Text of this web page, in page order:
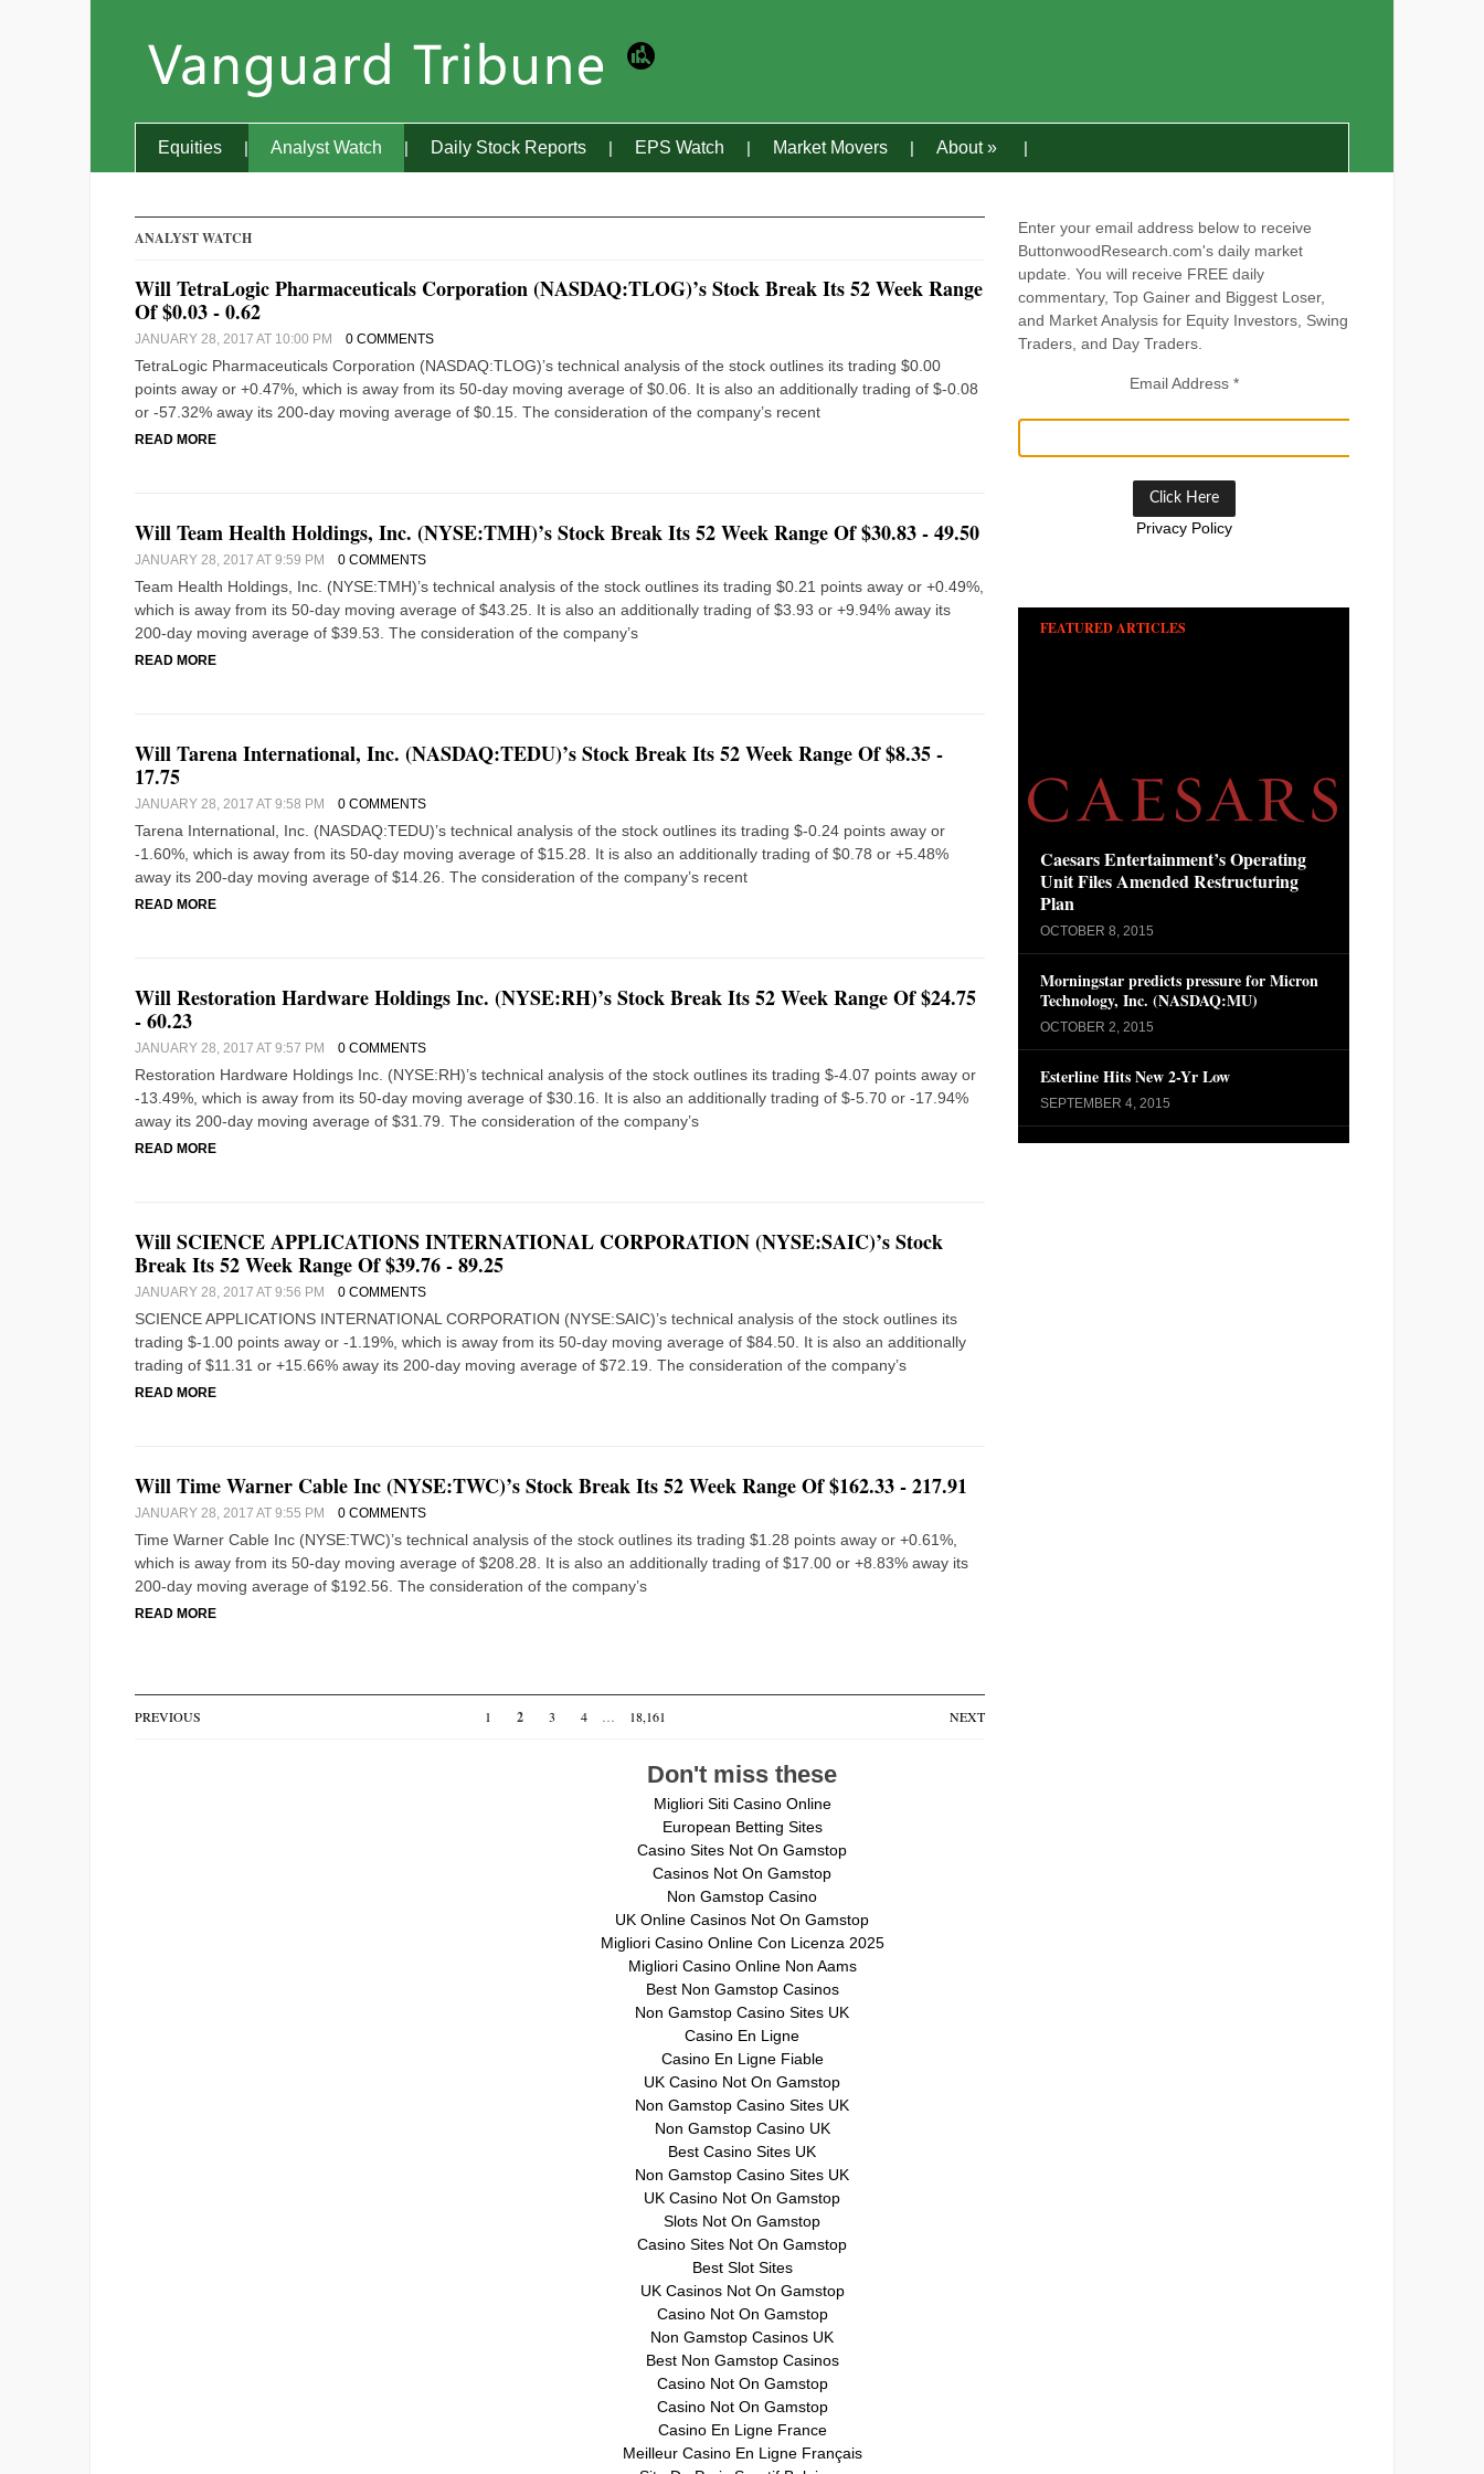
Equities Analyst Watch Daily Stock Reports EPS Watch Market Movers About»
ANALYST WATCH
Will TetraLogic Pharmaceuticals Corporation (NASDAQ:TLOG)’s Stock Break Its 52 Week Range
Of $0.03 - 0.62
JANUARY 28, 2017 AT 10:00 PM 0 COMMENTS
TetraLogic Pharmaceuticals Corporation (NASDAQ:TLOG)’s technical analysis of the stock outlines its trading $0.00
points away or +0.47%, which is away from its 50-day moving average of $0.06. It is also an additionally trading of $-0.08
or -57.32% away its 200-day moving average of $0.15. The consideration of the company’s recent
READ MORE
Will Team Health Holdings, Inc. (NYSE:TMH)’s Stock Break Its 52 Week Range Of $30.83 - 49.50
JANUARY 28, 2017 AT 9:59 PM 0 COMMENTS
Team Health Holdings, Inc. (NYSE:TMH)’s technical analysis of the stock outlines its trading $0.21 points away or +0.49%,
which is away from its 50-day moving average of $43.25. It is also an additionally trading of $3.93 or +9.94% away its
200-day moving average of $39.53. The consideration of the company’s
READ MORE
Will Tarena International, Inc. (NASDAQ:TEDU)’s Stock Break Its 52 Week Range Of $8.35 -
17.75
JANUARY 28, 2017 AT 9:58 PM 0 COMMENTS
Tarena International, Inc. (NASDAQ:TEDU)’s technical analysis of the stock outlines its trading $-0.24 points away or
-1.60%, which is away from its 50-day moving average of $15.28. It is also an additionally trading of $0.78 or +5.48%
away its 200-day moving average of $14.26. The consideration of the company’s recent
READ MORE
Will Restoration Hardware Holdings Inc. (NYSE:RH)’s Stock Break Its 52 Week Range Of $24.75
- 60.23
JANUARY 28, 2017 AT 9:57 PM 0 COMMENTS
Restoration Hardware Holdings Inc. (NYSE:RH)’s technical analysis of the stock outlines its trading $-4.07 points away or
-13.49%, which is away from its 50-day moving average of $30.16. It is also an additionally trading of $-5.70 or -17.94%
away its 200-day moving average of $31.79. The consideration of the company’s
READ MORE
Will SCIENCE APPLICATIONS INTERNATIONAL CORPORATION (NYSE:SAIC)’s Stock
Break Its 52 Week Range Of $39.76 - 89.25
JANUARY 28, 2017 AT 9:56 PM 0 COMMENTS
SCIENCE APPLICATIONS INTERNATIONAL CORPORATION (NYSE:SAIC)’s technical analysis of the stock outlines its
trading $-1.00 points away or -1.19%, which is away from its 50-day moving average of $84.50. It is also an additionally
trading of $11.31 or +15.66% away its 200-day moving average of $72.19. The consideration of the company’s
READ MORE
Will Time Warner Cable Inc (NYSE:TWC)’s Stock Break Its 52 Week Range Of $162.33 - 217.91
JANUARY 28, 2017 AT 9:55 PM 0 COMMENTS
Time Warner Cable Inc (NYSE:TWC)’s technical analysis of the stock outlines its trading $1.28 points away or +0.61%,
which is away from its 50-day moving average of $208.28. It is also an additionally trading of $17.00 or +8.83% away its
200-day moving average of $192.56. The consideration of the company’s
READ MORE
PREVIOUS 1 2 3 4 18,161 NEXT
Enter your email address below to receive
ButtonwoodResearch.com's daily market
update. You will receive FREE daily
commentary, Top Gainer and Biggest Loser,
and Market Analysis for Equity Investors, Swing
Traders, and Day Traders.
Email Address *
Privacy Policy
FEATURED ARTICLES
Caesars Entertainment’s Operating
Unit Files Amended Restructuring
Plan
OCTOBER 8, 2015
Morningstar predicts pressure for Micron
Technology, Inc. (NASDAQ:MU)
OCTOBER 2, 2015
Esterline Hits New 2-Yr Low
SEPTEMBER 4, 2015
Don't miss these
Migliori Siti Casino Online
European Betting Sites
Casino Sites Not On Gamstop
Casinos Not On Gamstop
Non Gamstop Casino
UK Online Casinos Not On Gamstop
Migliori Casino Online Con Licenza 2025
Migliori Casino Online Non Aams
Best Non Gamstop Casinos
Non Gamstop Casino Sites UK
Casino En Ligne
Casino En Ligne Fiable
UK Casino Not On Gamstop
Non Gamstop Casino Sites UK
Non Gamstop Casino UK
Best Casino Sites UK
Non Gamstop Casino Sites UK
UK Casino Not On Gamstop
Slots Not On Gamstop
Casino Sites Not On Gamstop
Best Slot Sites
UK Casinos Not On Gamstop
Casino Not On Gamstop
Non Gamstop Casinos UK
Best Non Gamstop Casinos
Casino Not On Gamstop
Casino Not On Gamstop
Casino En Ligne France
Meilleur Casino En Ligne Français